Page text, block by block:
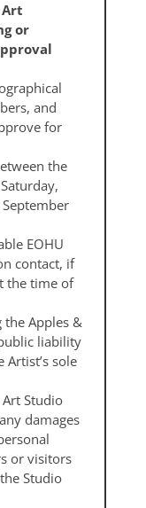
or
and
for
the
EOHU
contact, if
the time of
the Apples &
liability
sole
Studio
damages
or visitors
Studio